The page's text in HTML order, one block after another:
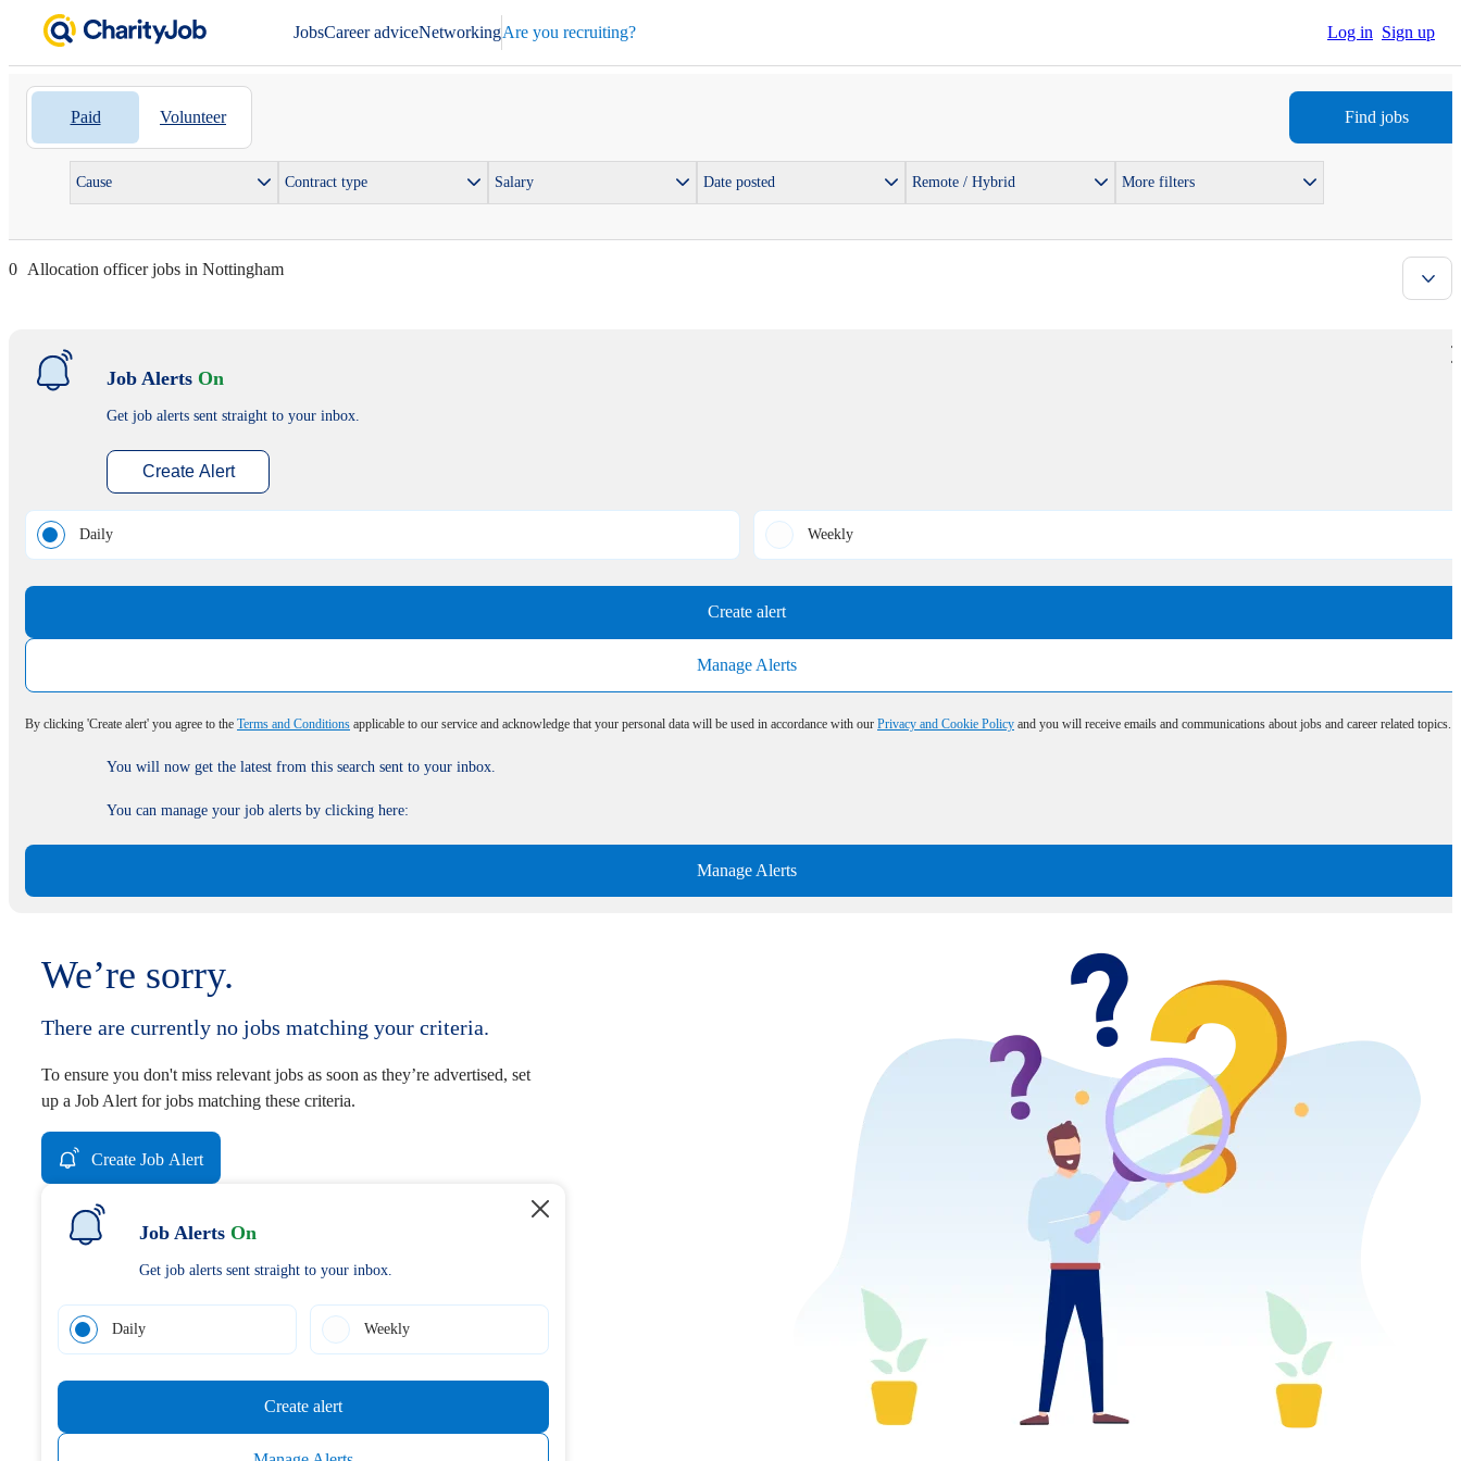
JobsCareer adviceNetworkingAre you recruiting? Log in Sign up
Paid Volunteer Find jobs
Cause Contract type Salary Date posted Remote / Hybrid More filters
0 Allocation officer jobs in Nottingham
Job Alerts On
Get job alerts sent straight to your inbox.
Create Alert
Daily Weekly
Create alert
Manage Alerts
By clicking 'Create alert' you agree to the Terms and Conditions applicable to our service and acknowledge that your personal data will be used in accordance with our Privacy and Cookie Policy and you will receive emails and communications about jobs and career related topics.
You will now get the latest from this search sent to your inbox.
You can manage your job alerts by clicking here:
Manage Alerts
We’re sorry.
There are currently no jobs matching your criteria.
To ensure you don't miss relevant jobs as soon as they’re advertised, set
up a Job Alert for jobs matching these criteria.
Create Job Alert
Job Alerts On
Get job alerts sent straight to your inbox.
Daily Weekly
Create alert